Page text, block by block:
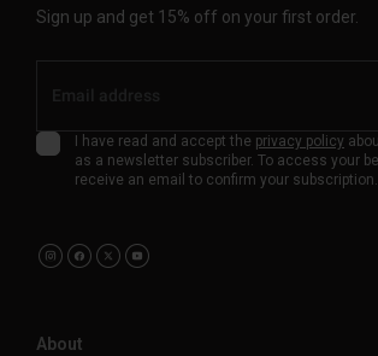
Sign up and get 15% off on your first order.
I have read and accept the privacy policy
as a newsletter subscriber. To access your
receive an email to confirm your subscription.
About